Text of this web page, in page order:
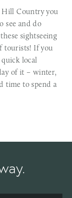
Hill Country you
see and do
sightseeing
tourists! If you
quick local
of it – winter,
time to spend a